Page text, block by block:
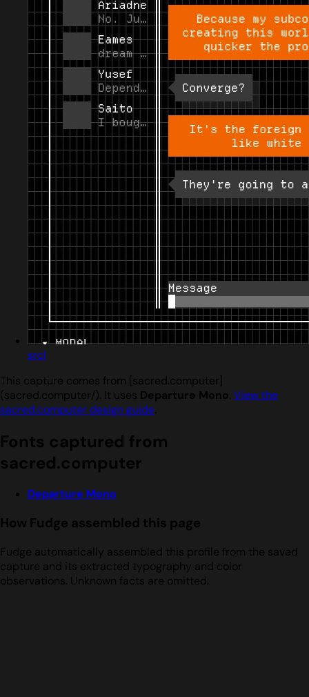
srcl
This capture comes from [sacred.computer]
(sacred.computer/). It uses Departure Mono. View the
sacred.computer design guide.
Fonts captured from
sacred.computer
Departure Mono
How Fudge assembled this page
Fudge automatically assembled this profile from the saved
capture and its extracted typography and color
observations. Unknown facts are omitted.